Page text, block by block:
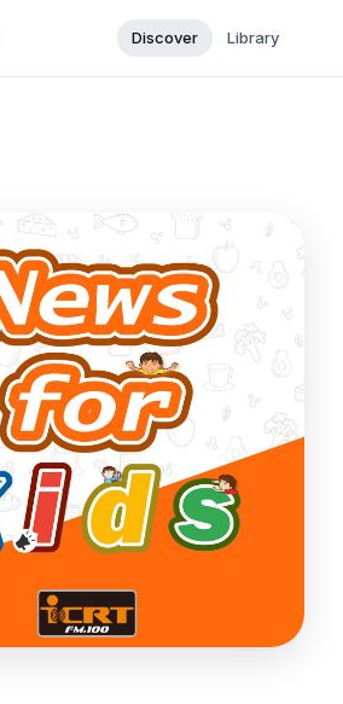
Discover Library